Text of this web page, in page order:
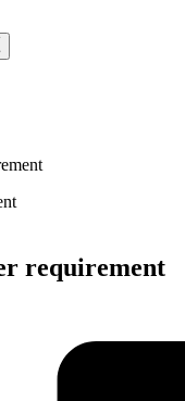
requirement